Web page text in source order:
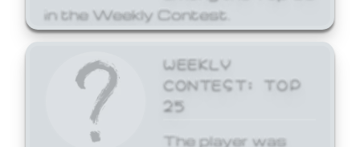
in the Weekly Contest.
WEEKLY
CONTEST: TOP
25
The player was